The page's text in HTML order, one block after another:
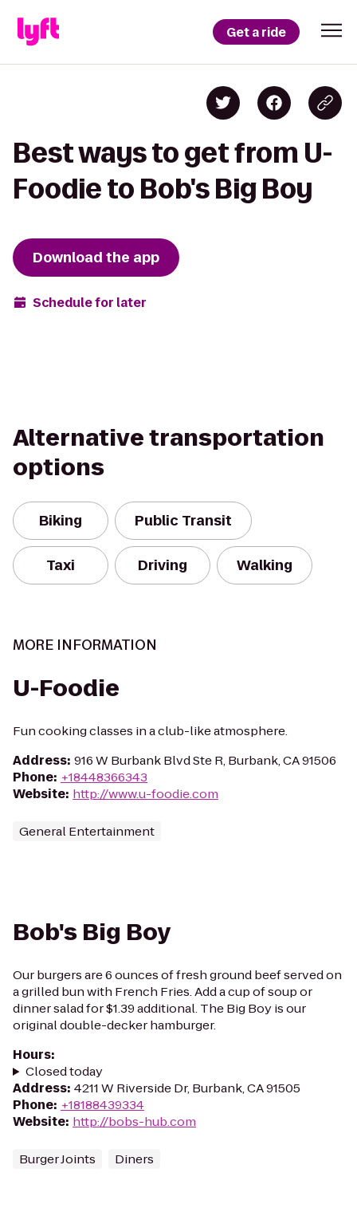
Get a ride
Best ways to get from U-
Foodie to Bob's Big Boy
Download the app
Schedule for later
Alternative transportation
options
Biking Public Transit
Taxi Driving Walking
MORE INFORMATION
U-Foodie
Fun cooking classes in a club-like atmosphere.
Address: 916 W Burbank Blvd Ste R, Burbank, CA 91506
Phone: +18448366343
Website: http://www.u-foodie.com
General Entertainment
Bob's Big Boy
Our burgers are 6 ounces of fresh ground beef served on
a grilled bun with French Fries. Add a cup of soup or
dinner salad for $1.39 additional. The Big Boy is our
original double-decker hamburger.
Hours:
Closed today
Address: 4211 W Riverside Dr, Burbank, CA 91505
Phone: +18188439334
Website: http://bobs-hub.com
Burger Joints Diners